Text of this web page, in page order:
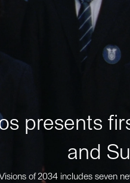
presents
and
of 2034 includes seven